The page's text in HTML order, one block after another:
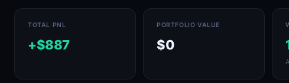
TOTAL PNL
+$887
PORTFOLIO VALUE
$0